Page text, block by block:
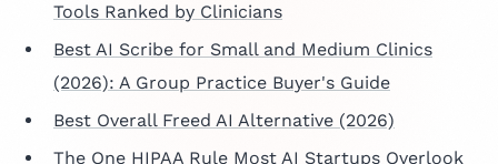
Tools Ranked by Clinicians
Best AI Scribe for Small and Medium Clinics
(2026): A Group Practice Buyer's Guide
Best Overall Freed AI Alternative (2026)
The One HIPAA Rule Most AI Startups Overlook